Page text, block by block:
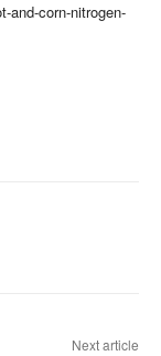
and-corn-nitrogen-
Next article